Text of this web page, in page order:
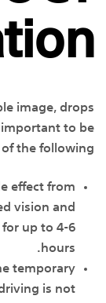
image, drops
important to be
the following:
effect from
vision and
up to 4-6
hours.
temporary
is not